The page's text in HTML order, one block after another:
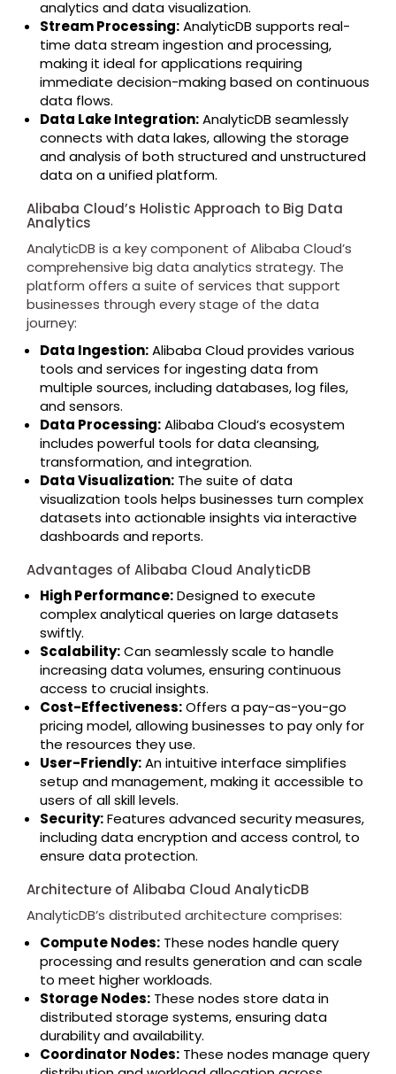
analytics and data visualization.
Stream Processing:AnalyticDB supports real-
time data stream ingestion and processing,
making it ideal for applications requiring
immediate decision-making based on continuous
data flows.
Data Lake Integration:AnalyticDB seamlessly
connects with data lakes, allowing the storage
and analysis of both structured and unstructured
data on a unified platform.
Alibaba Cloud’s Holistic Approach to Big Data
Analytics
AnalyticDB is a key component of Alibaba Cloud’s
comprehensive big data analytics strategy. The
platform offers a suite of services that support
businesses through every stage of the data
journey:
Data Ingestion:Alibaba Cloud provides various
tools and services for ingesting data from
multiple sources, including databases, log files,
and sensors.
Data Processing:Alibaba Cloud’s ecosystem
includes powerful tools for data cleansing,
transformation, and integration.
Data Visualization: The suite of data
visualization tools helps businesses turn complex
datasets into actionable insights via interactive
dashboards and reports.
Advantages of Alibaba Cloud AnalyticDB
High Performance:Designed to execute
complex analytical queries on large datasets
swiftly.
Scalability:Can seamlessly scale to handle
increasing data volumes, ensuring continuous
access to crucial insights.
Cost-Effectiveness:Offers a pay-as-you-go
pricing model, allowing businesses to pay only for
the resources they use.
User-Friendly:An intuitive interface simplifies
setup and management, making it accessible to
users of all skill levels.
Security:Features advanced security measures,
including data encryption and access control, to
ensure data protection.
Architecture of Alibaba Cloud AnalyticDB
AnalyticDB’s distributed architecture comprises:
Compute Nodes: These nodes handle query
processing and results generation and can scale
to meet higher workloads.
Storage Nodes: These nodes store data in
distributed storage systems, ensuring data
durability and availability.
Coordinator Nodes: These nodes manage query